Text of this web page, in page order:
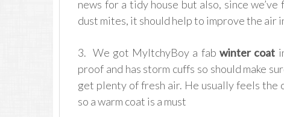
news for a tidy house but also, since
dust mites, it should help to improve the air
3. We got MyItchyBoy a fabwinter coat
proof and has storm cuffs so should make
get plenty of fresh air. He usually feels the
so a warm coat is a must